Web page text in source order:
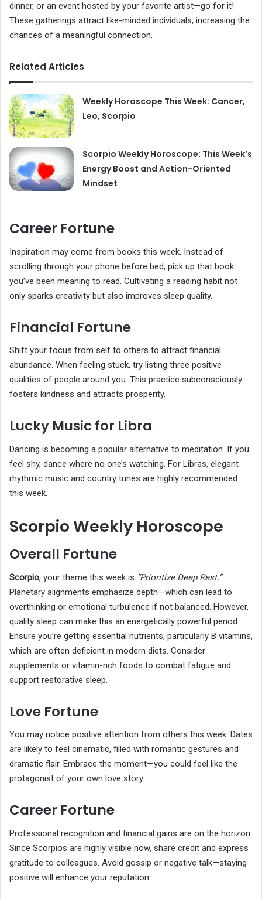
dinner, or an event hosted by your favorite artist—go for it!
These gatherings attract like-minded individuals, increasing the
chances of a meaningful connection.
Related Articles
Weekly Horoscope This Week: Cancer,
Leo, Scorpio
Scorpio Weekly Horoscope: This Week’s
Energy Boost and Action-Oriented
Mindset
Career Fortune
Inspiration may come from books this week. Instead of
scrolling through your phone before bed, pick up that book
you’ve been meaning to read. Cultivating a reading habit not
only sparks creativity but also improves sleep quality.
Financial Fortune
Shift your focus from self to others to attract financial
abundance. When feeling stuck, try listing three positive
qualities of people around you. This practice subconsciously
fosters kindness and attracts prosperity.
Lucky Music for Libra
Dancing is becoming a popular alternative to meditation. If you
feel shy, dance where no one’s watching. For Libras, elegant
rhythmic music and country tunes are highly recommended
this week.
Scorpio Weekly Horoscope
Overall Fortune
Scorpio, your theme this week is “Prioritize Deep Rest.”
Planetary alignments emphasize depth—which can lead to
overthinking or emotional turbulence if not balanced. However,
quality sleep can make this an energetically powerful period.
Ensure you’re getting essential nutrients, particularly B vitamins,
which are often deficient in modern diets. Consider
supplements or vitamin-rich foods to combat fatigue and
support restorative sleep.
Love Fortune
You may notice positive attention from others this week. Dates
are likely to feel cinematic, filled with romantic gestures and
dramatic flair. Embrace the moment—you could feel like the
protagonist of your own love story.
Career Fortune
Professional recognition and financial gains are on the horizon.
Since Scorpios are highly visible now, share credit and express
gratitude to colleagues. Avoid gossip or negative talk—staying
positive will enhance your reputation.